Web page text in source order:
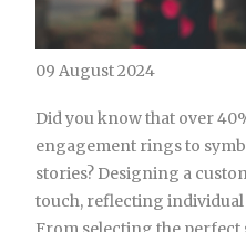
09 August 2024
Did you know that over
engagement rings to
stories? Designing a
touch, reflecting individual